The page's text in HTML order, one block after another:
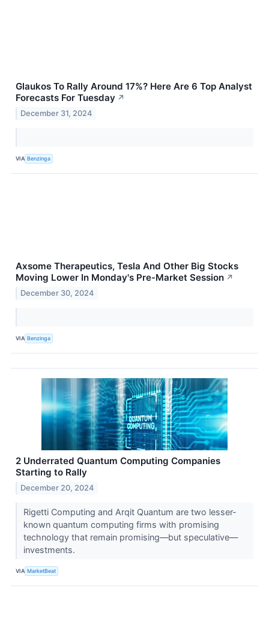
Glaukos To Rally Around 17%? Here Are 6 Top Analyst
Forecasts For Tuesday ↗
December 31, 2024
VIA Benzinga
Axsome Therapeutics, Tesla And Other Big Stocks
Moving Lower In Monday's Pre-Market Session ↗
December 30, 2024
VIA Benzinga
2 Underrated Quantum Computing Companies
Starting to Rally
December 20, 2024
Rigetti Computing and Arqit Quantum are two lesser-
known quantum computing firms with promising
technology that remain promising—but speculative—
investments.
VIA MarketBeat